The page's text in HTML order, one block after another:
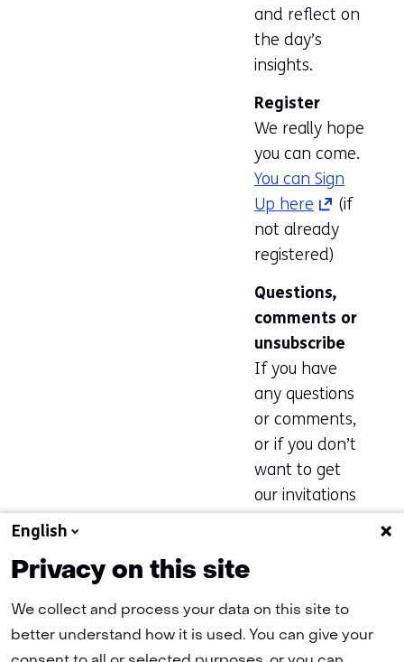
and reflect on
the day’s
insights.
Register
We really hope
you can come.
You can Sign
Up here (opens
in
a
tab)
(if
not already
registered)
Questions,
comments or
unsubscribe
If you have
any questions
or comments,
or if you don’t
want to get
our invitations
English
Privacy on this site
We collect and process your data on this site to
better understand how it is used. You can give your